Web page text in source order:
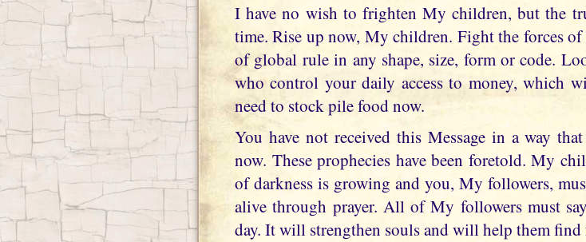
I have no wish to frighten My children, but the
time. Rise up now, My children. Fight the forces
of global rule in any shape, size, form or code.
who control your daily access to money, which
need to stock pile food now.
You have not received this Message in a way
now. These prophecies have been foretold. My
of darkness is growing and you, My followers,
alive through prayer. All of My followers must
day. It will strengthen souls and will help them find